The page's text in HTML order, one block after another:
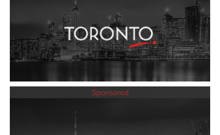
Sponsored